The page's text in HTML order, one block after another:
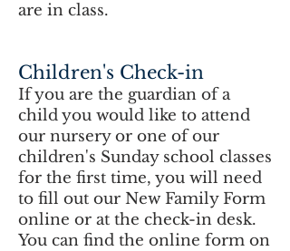
are in class.
Children's Check-in
If you are the guardian of a
child you would like to attend
our nursery or one of our
children's Sunday school classes
for the first time, you will need
to fill out our New Family Form
online or at the check-in desk.
You can find the online form on